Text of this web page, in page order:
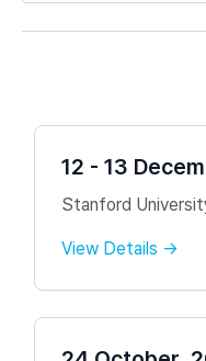
12 - 13
Stanford
View Details →